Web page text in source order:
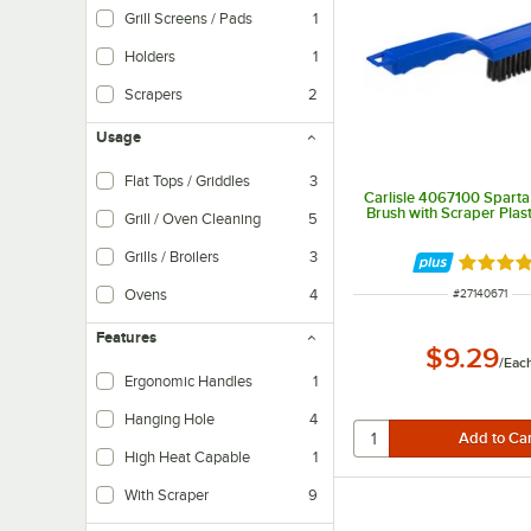
Grill Screens / Pads 1
Holders 1
Scrapers 2
Usage
Flat Tops / Griddles 3
Specially designed to clean the flat top cooking surfaces on griddles
Grill / Oven Cleaning 5
Grills / Broilers 3
Ideal for cleaning the surfaces of grates and plates found on grills and
Ovens 4
Features
Ergonomic Handles 1
Hanging Hole 4
High Heat Capable 1
With Scraper 9
Carlisle 4067100
Brush with Scraper
Rated
ITEM NUMBER
#27140671
$9.29/